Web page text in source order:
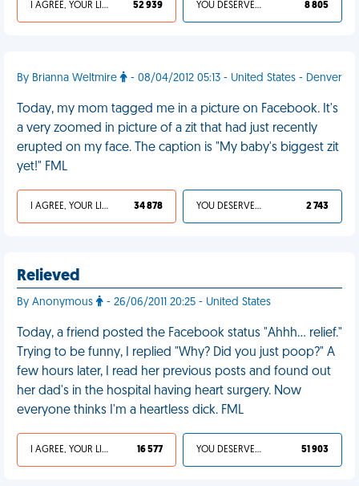
I AGREE, YOUR LIFE SUCKS 52 939 YOU DESERVED IT 8 805
By Brianna Weltmire - 08/04/2012 05:13 - United States - Denver
Today, my mom tagged me in a picture on Facebook. It's
a very zoomed in picture of a zit that had just recently
erupted on my face. The caption is "My baby's biggest zit
yet!" FML
I AGREE, YOUR LIFE SUCKS 34 878 YOU DESERVED IT 2 743
Relieved
By Anonymous - 26/06/2011 20:25 - United States
Today, a friend posted the Facebook status "Ahhh... relief."
Trying to be funny, I replied "Why? Did you just poop?" A
few hours later, I read her previous posts and found out
her dad's in the hospital having heart surgery. Now
everyone thinks I'm a heartless dick. FML
I AGREE, YOUR LIFE SUCKS 16 577 YOU DESERVED IT 51 903